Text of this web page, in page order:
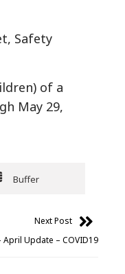
Safety
of a
May 29,
Buffer
Next Post
Update – COVID19